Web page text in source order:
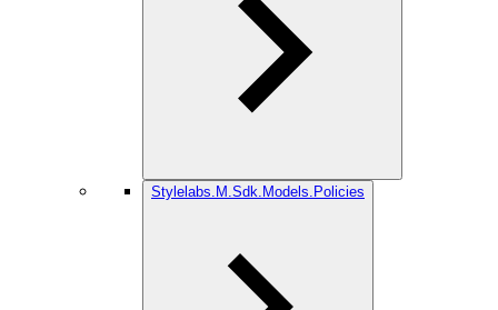
Stylelabs.M.Sdk.Models.Policies